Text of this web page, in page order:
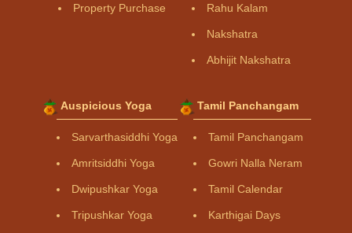
Property Purchase Rahu Kalam
Nakshatra
Abhijit Nakshatra
Auspicious Yoga
Sarvarthasiddhi Yoga
Amritsiddhi Yoga
Dwipushkar Yoga
Tripushkar Yoga
Tamil Panchangam
Tamil Panchangam
Gowri Nalla Neram
Tamil Calendar
Karthigai Days